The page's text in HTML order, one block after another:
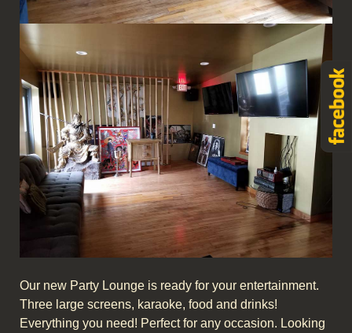
Our new Party Lounge is ready for your entertainment.
Three large screens, karaoke, food and drinks!
Everything you need! Perfect for any occasion. Looking